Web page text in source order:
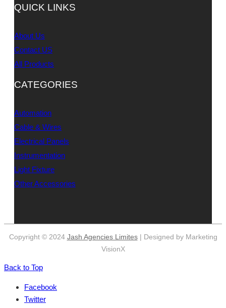
QUICK LINKS
About Us
Contact US
All Products
CATEGORIES
Automation
Cable & Wires
Electrical Panels
Instrumentation
Light Fixture
Other Accessories
Copyright © 2024 Jash Agencies Limites| Designed by Marketing
VisionX
Back to Top
Facebook
Twitter